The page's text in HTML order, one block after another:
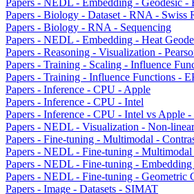
Papers - NEDL - Embedding - Geodesic -
Papers - Biology - Dataset - RNA - Swiss
Papers - Biology - RNA - Sequencing
Papers - NEDL - Embedding - Heat
Papers - Reasoning - Visualization -
Papers - Training - Scaling - Influence
Papers - Training - Influence Functions -
Papers - Inference - CPU - Apple
Papers - Inference - CPU - Intel
Papers - Inference - CPU - Intel vs Apple
Papers - NEDL - Visualization - Non-
Papers - Fine-tuning - Multimodal -
Papers - NEDL - Fine-tuning -
Papers - NEDL - Fine-tuning -
Papers - NEDL - Fine-tuning - Geometric
Papers - Image - Datasets - SIMAT